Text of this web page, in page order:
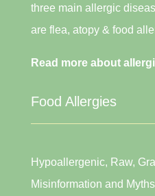
three main allergic
are flea, atopy & food
Read more about
Food Allergies
Hypoallergenic, Raw,
Misinformation and